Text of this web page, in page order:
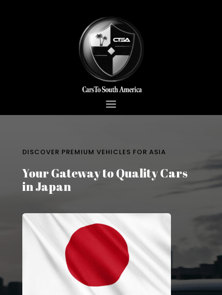
DISCOVER PREMIUM VEHICLES FOR ASIA
Your Gateway to Quality Cars
in Japan